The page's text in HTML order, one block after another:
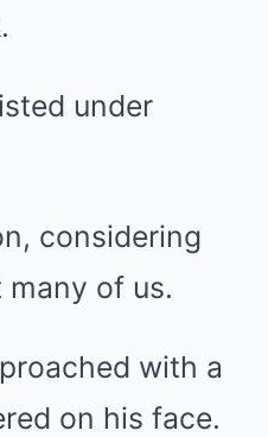
under
considering
many of us.
with a
on his face.